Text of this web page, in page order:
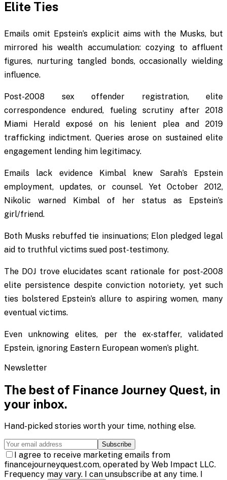
Elite Ties
Emails omit Epstein’s explicit aims with the Musks, but
mirrored his wealth accumulation: cozying to affluent
figures, nurturing tangled bonds, occasionally wielding
influence.
Post-2008 sex offender registration, elite
correspondence endured, fueling scrutiny after 2018
Miami Herald exposé on his lenient plea and 2019
trafficking indictment. Queries arose on sustained elite
engagement lending him legitimacy.
Emails lack evidence Kimbal knew Sarah’s Epstein
employment, updates, or counsel. Yet October 2012,
Nikolic warned Kimbal of her status as Epstein’s
girl/friend.
Both Musks rebuffed tie insinuations; Elon pledged legal
aid to truthful victims sued post-testimony.
The DOJ trove elucidates scant rationale for post-2008
elite persistence despite conviction notoriety, yet such
ties bolstered Epstein’s allure to aspiring women, many
eventual victims.
Even unknowing elites, per the ex-staffer, validated
Epstein, ignoring Eastern European women’s plight.
Newsletter
The best of Finance Journey Quest, in
your inbox.
Hand-picked stories worth your time, nothing else.
Subscribe
I agree to receive marketing emails from
financejourneyquest.com, operated by Web Impact LLC.
Frequency may vary. I can unsubscribe at any time. I